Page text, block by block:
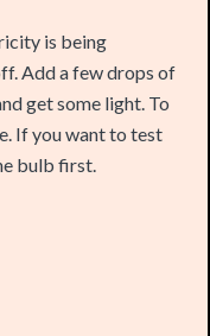
Add a few drops of
get some light. To
If you want to test
bulb first.